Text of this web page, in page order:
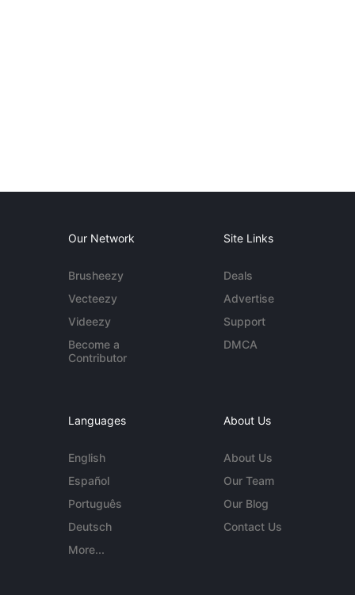
Our Network
Brusheezy
Vecteezy
Videezy
Become a
Contributor
Site Links
Deals
Advertise
Support
DMCA
Languages
English
Español
Português
Deutsch
More...
About Us
About Us
Our Team
Our Blog
Contact Us